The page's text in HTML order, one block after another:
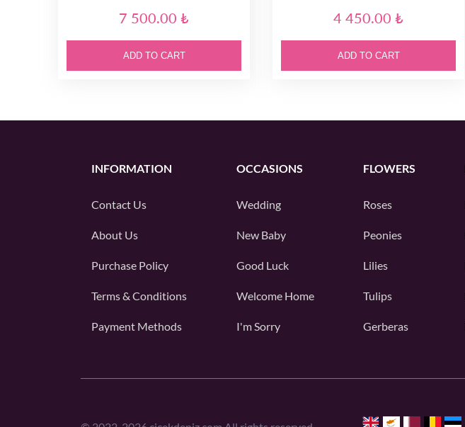
7 500.00 ₺
ADD TO CART
4 450.00 ₺
ADD TO CART
INFORMATION
Contact Us
About Us
Purchase Policy
Terms & Conditions
Payment Methods
OCCASIONS
Wedding
New Baby
Good Luck
Welcome Home
I'm Sorry
FLOWERS
Roses
Peonies
Lilies
Tulips
Gerberas